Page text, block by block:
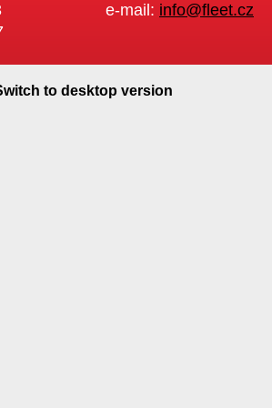
e-mail: info@fleet.cz
to desktop version